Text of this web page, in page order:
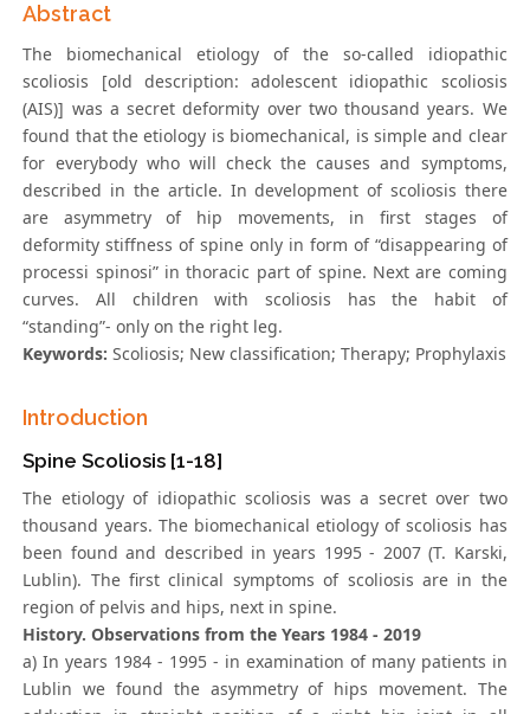
Abstract
The biomechanical etiology of the so-called idiopathic
scoliosis [old description: adolescent idiopathic scoliosis
(AIS)] was a secret deformity over two thousand years. We
found that the etiology is biomechanical, is simple and clear
for everybody who will check the causes and symptoms,
described in the article. In development of scoliosis there
are asymmetry of hip movements, in first stages of
deformity stiffness of spine only in form of “disappearing of
processi spinosi” in thoracic part of spine. Next are coming
curves. All children with scoliosis has the habit of
“standing”- only on the right leg.
Keywords: Scoliosis; New classification; Therapy; Prophylaxis
Introduction
Spine Scoliosis [1-18]
The etiology of idiopathic scoliosis was a secret over two
thousand years. The biomechanical etiology of scoliosis has
been found and described in years 1995 - 2007 (T. Karski,
Lublin). The first clinical symptoms of scoliosis are in the
region of pelvis and hips, next in spine.
History. Observations from the Years 1984 - 2019
a) In years 1984 - 1995 - in examination of many patients in
Lublin we found the asymmetry of hips movement. The